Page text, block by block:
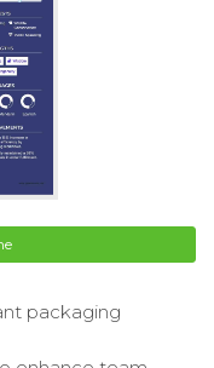
packaging